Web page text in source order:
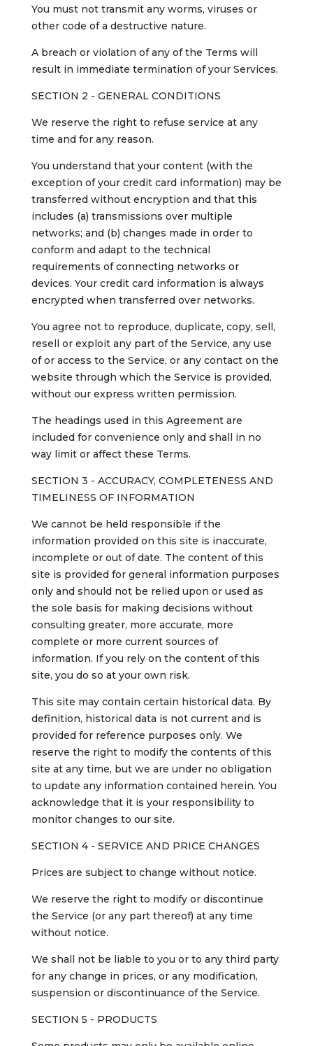
You must not transmit any worms, viruses or
other code of a destructive nature.
A breach or violation of any of the Terms will
result in immediate termination of your Services.
SECTION 2 - GENERAL CONDITIONS
We reserve the right to refuse service at any
time and for any reason.
You understand that your content (with the
exception of your credit card information) may be
transferred without encryption and that this
includes (a) transmissions over multiple
networks; and (b) changes made in order to
conform and adapt to the technical
requirements of connecting networks or
devices. Your credit card information is always
encrypted when transferred over networks.
You agree not to reproduce, duplicate, copy, sell,
resell or exploit any part of the Service, any use
of or access to the Service, or any contact on the
website through which the Service is provided,
without our express written permission.
The headings used in this Agreement are
included for convenience only and shall in no
way limit or affect these Terms.
SECTION 3 - ACCURACY, COMPLETENESS AND
TIMELINESS OF INFORMATION
We cannot be held responsible if the
information provided on this site is inaccurate,
incomplete or out of date. The content of this
site is provided for general information purposes
only and should not be relied upon or used as
the sole basis for making decisions without
consulting greater, more accurate, more
complete or more current sources of
information. If you rely on the content of this
site, you do so at your own risk.
This site may contain certain historical data. By
definition, historical data is not current and is
provided for reference purposes only. We
reserve the right to modify the contents of this
site at any time, but we are under no obligation
to update any information contained herein. You
acknowledge that it is your responsibility to
monitor changes to our site.
SECTION 4 - SERVICE AND PRICE CHANGES
Prices are subject to change without notice.
We reserve the right to modify or discontinue
the Service (or any part thereof) at any time
without notice.
We shall not be liable to you or to any third party
for any change in prices, or any modification,
suspension or discontinuance of the Service.
SECTION 5 - PRODUCTS